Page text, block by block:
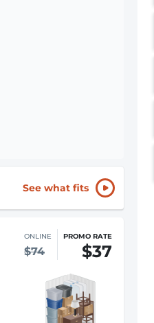
See what fits
ONLINE
$74
PROMO RATE
$37